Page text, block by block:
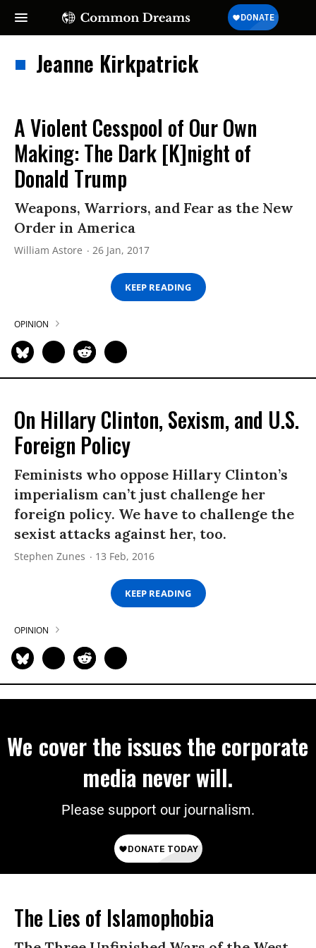
Jeanne Kirkpatrick
A Violent Cesspool of Our Own
Making: The Dark [K]night of
Donald Trump
Weapons, Warriors, and Fear as the New
Order in America
William Astore 26 Jan, 2017
KEEP READING
OPINION
On Hillary Clinton, Sexism, and U.S.
Foreign Policy
Feminists who oppose Hillary Clinton’s
imperialism can’t just challenge her
foreign policy. We have to challenge the
sexist attacks against her, too.
Stephen Zunes 13 Feb, 2016
KEEP READING
OPINION
We cover the issues the corporate
media never will.
Please support our journalism.
The Lies of Islamophobia